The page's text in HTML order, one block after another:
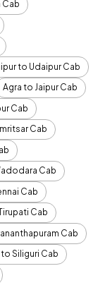
Cab
to Udaipur Cab
Agra to Jaipur Cab
Cab
Cab
Cab
Cab
Cab
Cab
Siliguri Cab